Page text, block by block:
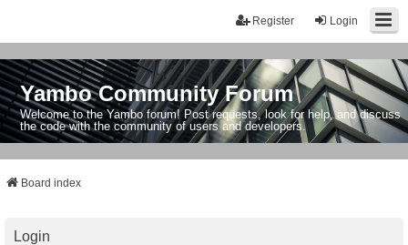
Login
Register
Yambo Community Forum
Welcome to the Yambo forum! Post requests, look for help, and discuss
the code with the community of users and developers.
Board index
Login